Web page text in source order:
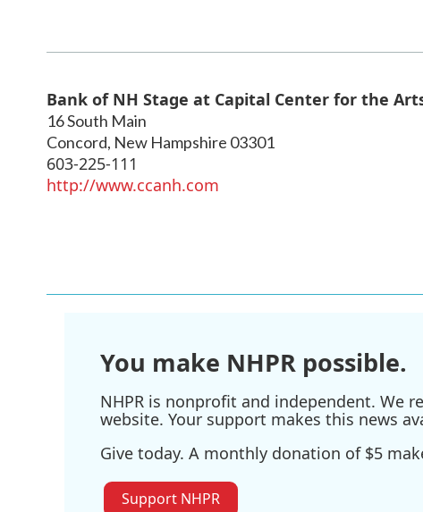
Bank of NH Stage at Capital Center for the
16 South Main
Concord, New Hampshire 03301
603-225-111
http://www.ccanh.com
You make NHPR possible.
NHPR is nonprofit and independent. We
website. Your support makes this news
Give today. A monthly donation of $5
Support NHPR